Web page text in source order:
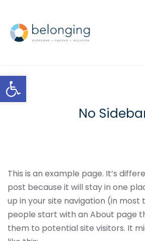
Open toolbar
No
This is an example page. It’s
post because it will stay in one
up in your site navigation (in most
people start with an About page
them to potential site visitors. It